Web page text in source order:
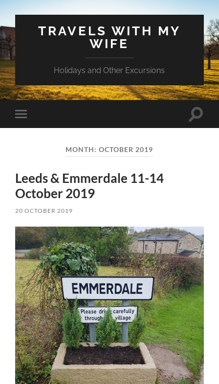
TRAVELS WITH MY
WIFE
Holidays and Other Excursions
Toggle
mobile
Toggle
MONTH:OCTOBER 2019
Leeds & Emmerdale 11-14
October 2019
20 OCTOBER 2019